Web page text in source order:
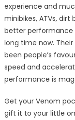
experience and
minibikes, ATVs,
better performance
long time now.
been people’s
speed and
performance is
Get your Venom
gift it to your little